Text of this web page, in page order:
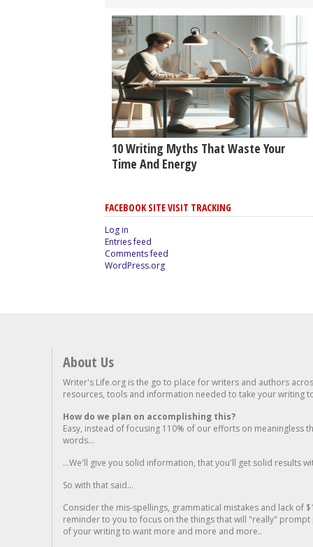
10 Writing Myths That Waste Your
Time And Energy
FACEBOOK SITE VISIT TRACKING
Log in
Entries feed
Comments feed
WordPress.org
About Us
Writer's Life.org is the go to place for writers and authors
resources, tools and information needed to take your writing
How do we plan on accomplishing this?
Easy, instead of focusing 110% of our efforts on meaningless
words...
...We'll give you solid information, that you'll get solid results
So with that said...
Consider the mis-spellings, grammatical mistakes and lack of
reminder to you to focus on the things that will "really"
of your writing to want more and more and more..